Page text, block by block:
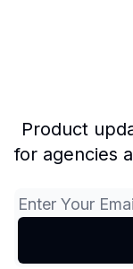
Product
for agencies